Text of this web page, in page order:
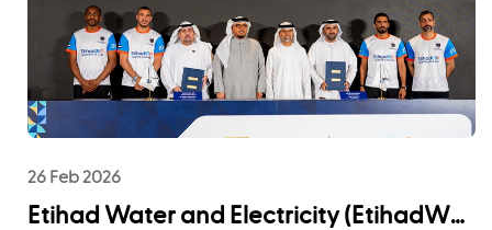
26 Feb 2026
Etihad Water and Electricity (EtihadWE)